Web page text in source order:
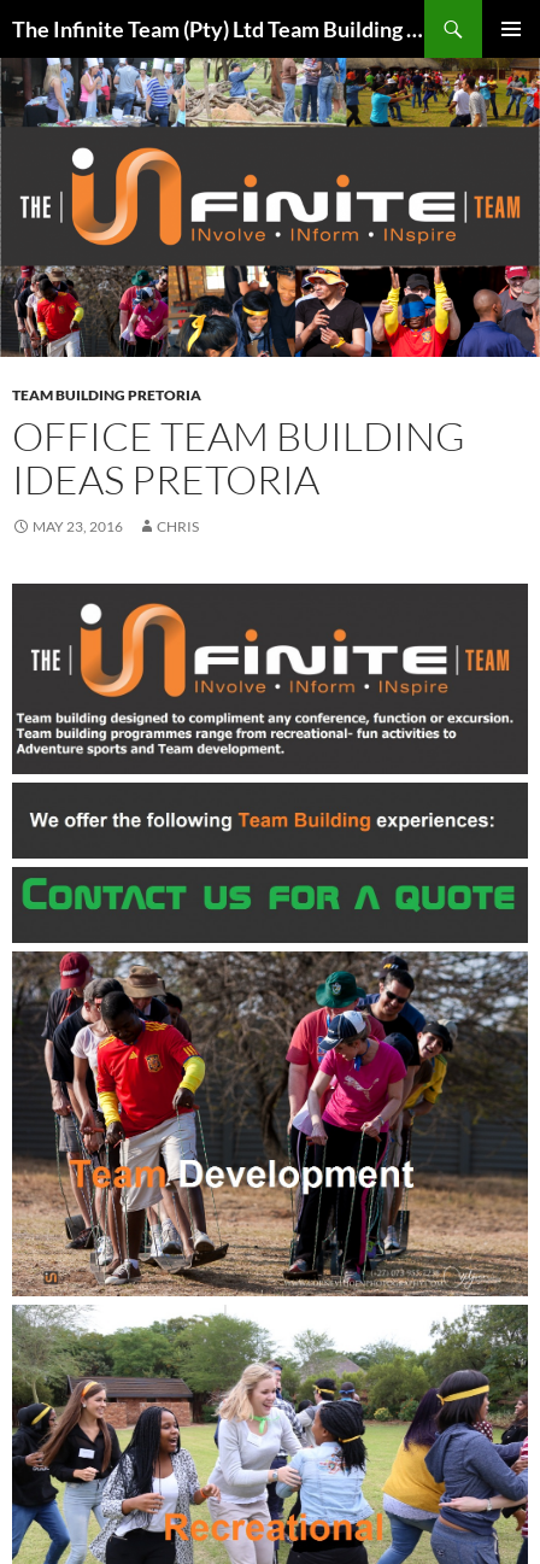
content
The Infinite Team (Pty) Ltd Team Building Pretoria / Spanbou / Isakhiwo Team
MENU
TEAM BUILDING PRETORIA
OFFICE TEAM BUILDING
IDEAS PRETORIA
MAY 23, 2016 CHRIS